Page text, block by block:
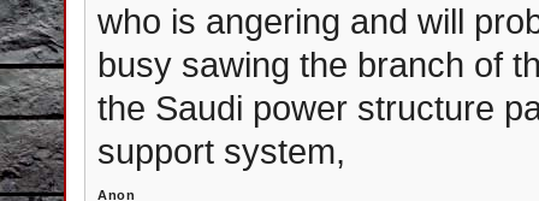
who is angering and will
busy sawing the branch of
the Saudi power structure
support system,
Anon